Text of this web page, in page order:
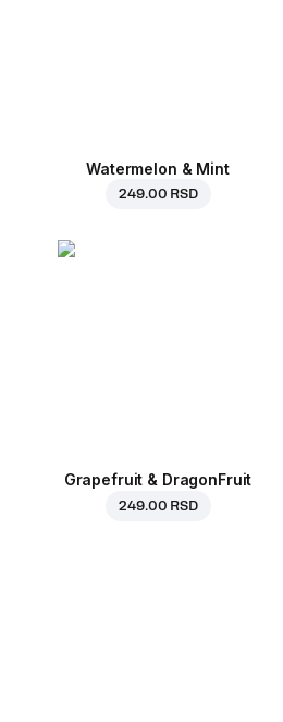
Watermelon & Mint
249.00 RSD
Grapefruit & DragonFruit
249.00 RSD